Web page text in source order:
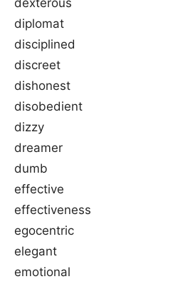
diplomat
disciplined
discreet
dishonest
disobedient
dizzy
dreamer
dumb
effective
effectiveness
egocentric
elegant
emotional